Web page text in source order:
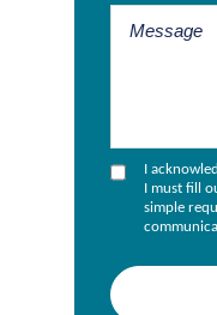
I
I must fill
simple